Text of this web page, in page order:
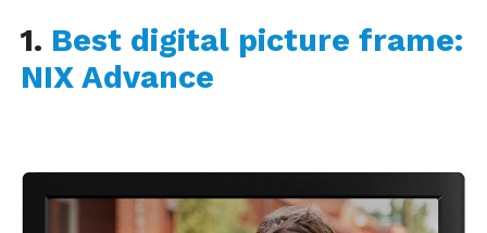
1. Best digital picture frame:
NIX Advance